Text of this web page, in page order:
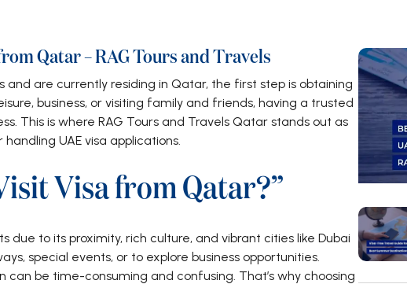
Qatar – RAG Tours and Travels
and are currently residing in Qatar, the first step is obtaining
business, or visiting family and friends, having a trusted
This is where RAG Tours and Travels Qatar stands out as
UAE visa applications.
Visa from Qatar?”
due to its proximity, rich culture, and vibrant cities like Dubai
special events, or to explore business opportunities.
be time-consuming and confusing. That’s why choosing